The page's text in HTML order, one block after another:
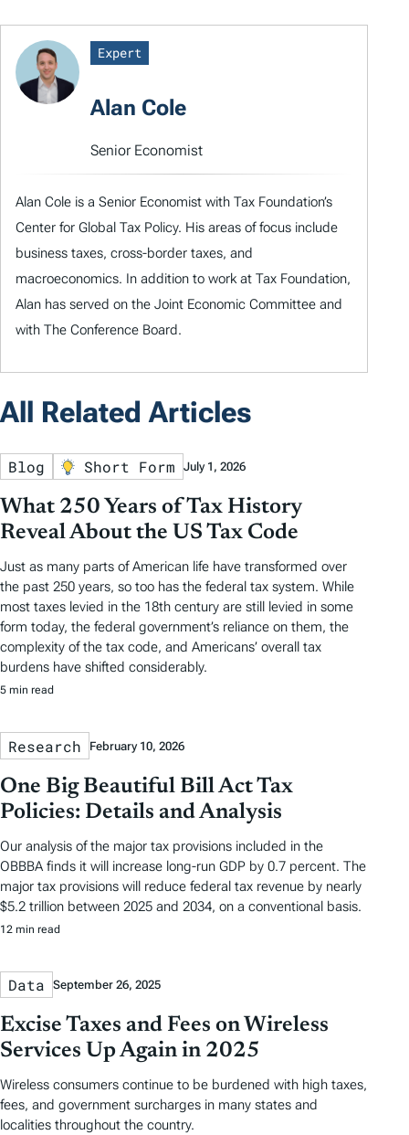
Expert
Alan Cole
Senior Economist
Alan Cole is a Senior Economist with Tax Foundation’s
Center for Global Tax Policy. His areas of focus include
business taxes, cross-border taxes, and
macroeconomics. In addition to work at Tax Foundation,
Alan has served on the Joint Economic Committee and
with The Conference Board.
All Related Articles
Blog Short Form July 1, 2026
What 250 Years of Tax History
Reveal About the US Tax Code
Just as many parts of American life have transformed over
the past 250 years, so too has the federal tax system. While
most taxes levied in the 18th century are still levied in some
form today, the federal government’s reliance on them, the
complexity of the tax code, and Americans’ overall tax
burdens have shifted considerably.
5 min read
Research February 10, 2026
One Big Beautiful Bill Act Tax
Policies: Details and Analysis
Our analysis of the major tax provisions included in the
OBBBA finds it will increase long-run GDP by 0.7 percent. The
major tax provisions will reduce federal tax revenue by nearly
$5.2 trillion between 2025 and 2034, on a conventional basis.
12 min read
Data September 26, 2025
Excise Taxes and Fees on Wireless
Services Up Again in 2025
Wireless consumers continue to be burdened with high taxes,
fees, and government surcharges in many states and
localities throughout the country.